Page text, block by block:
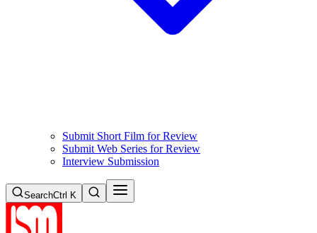
Submit Short Film for Review
Submit Web Series for Review
Interview Submission
SearchCtrl K